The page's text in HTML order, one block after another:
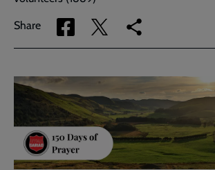
Share
Share
via
Share
via
Copy
link